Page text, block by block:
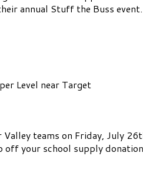
annual Stuff the Buss event.
Level near Target
teams on Friday, July
off your school supply